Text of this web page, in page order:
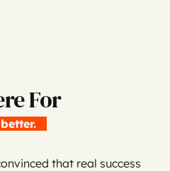
For
that real success